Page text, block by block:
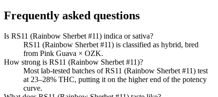
Frequently asked questions
Is RS11 (Rainbow Sherbet #11) indica or sativa?
RS11 (Rainbow Sherbet #11) is classified as hybrid, bred
from Pink Guava × OZK.
How strong is RS11 (Rainbow Sherbet #11)?
Most lab-tested batches of RS11 (Rainbow Sherbet #11) test
at 23–28% THC, putting it on the higher end of the potency
curve.